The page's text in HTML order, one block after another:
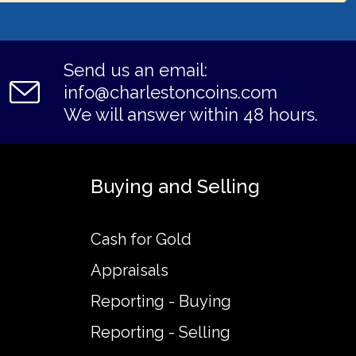
Send us an email:
info@charlestoncoins.com
We will answer within 48 hours.
Buying and Selling
Cash for Gold
Appraisals
Reporting - Buying
Reporting - Selling